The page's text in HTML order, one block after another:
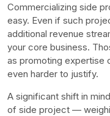
Commercializing side
easy. Even if such
additional revenue
your core business.
as promoting expertise
even harder to justify.
A significant shift in
of side project —